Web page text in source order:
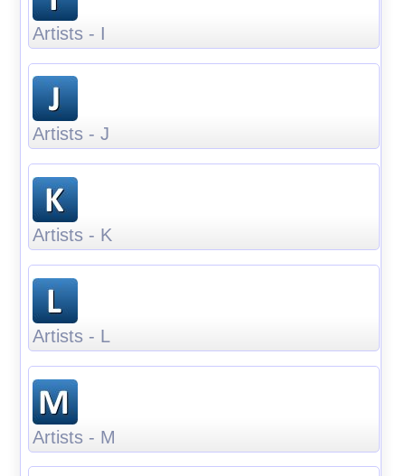
Artists - I
Artists - J
Artists - K
Artists - L
Artists - M